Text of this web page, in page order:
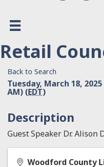
Retail
Back to Search
Tuesday, March 18, 2025
AM) (EDT)
Description
Guest Speaker Dr. Alison
Woodford County